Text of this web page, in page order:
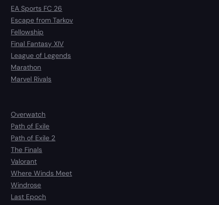
EA Sports FC 26
Escape from Tarkov
Fellowship
Final Fantasy XIV
League of Legends
Marathon
Marvel Rivals
Overwatch
Path of Exile
Path of Exile 2
The Finals
Valorant
Where Winds Meet
Windrose
Last Epoch